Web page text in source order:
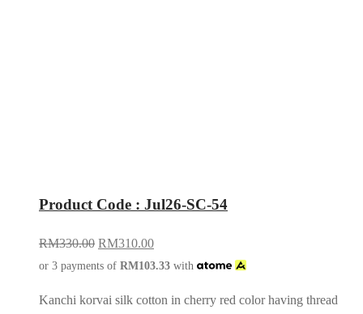
Product Code : Jul26-SC-54
RM330.00 RM310.00
or 3 payments of RM103.33 with
Kanchi korvai silk cotton in cherry red color having thread